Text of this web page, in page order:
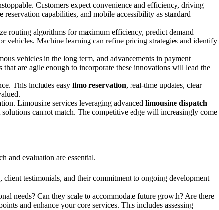
Customers expect convenience and efficiency, driving
reservation capabilities, and mobile accessibility as standard
routing algorithms for maximum efficiency, predict demand
vehicles. Machine learning can refine pricing strategies and identify
vehicles in the long term, and advancements in payment
that are agile enough to incorporate these innovations will lead the
This includes easy limo reservation, real-time updates, clear
Limousine services leveraging advanced limousine dispatch
cannot match. The competitive edge will increasingly come
and evaluation are essential.
testimonials, and their commitment to ongoing development
needs? Can they scale to accommodate future growth? Are there
and enhance your core services. This includes assessing